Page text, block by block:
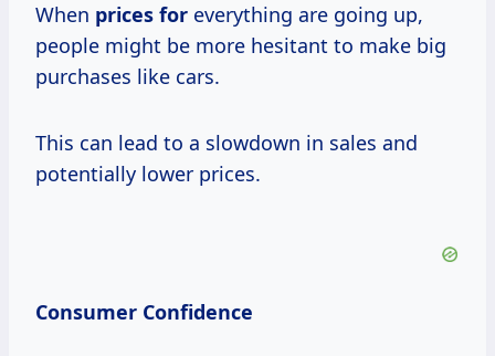
When prices for everything are going up,
people might be more hesitant to make big
purchases like cars.
This can lead to a slowdown in sales and
potentially lower prices.
Consumer Confidence